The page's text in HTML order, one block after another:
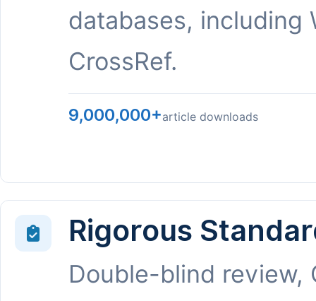
databases, including
CrossRef.
9,000,000+article downloads
Rigorous
Double-blind review,